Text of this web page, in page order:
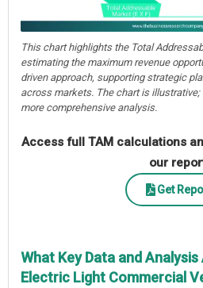
This chart highlights the Total
estimating the maximum revenue
driven approach, supporting strategic
across markets. The chart is
more comprehensive analysis.
Access full TAM calculations
our
Get
What Key Data and
Electric Light Commercial